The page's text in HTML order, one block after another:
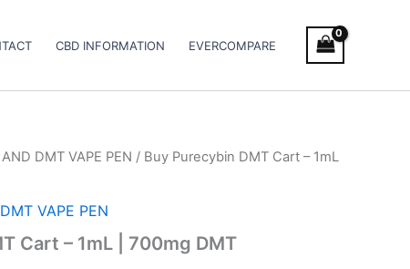
CBD INFORMATION EVERCOMPARE
DMT VAPE PEN / Buy Purecybin DMT Cart – 1mL
VAPE PEN
Cart – 1mL | 700mg DMT